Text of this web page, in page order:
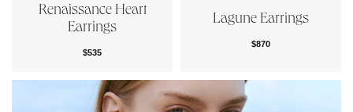
Renaissance Heart
Earrings
$535
Lagune Earrings
$870